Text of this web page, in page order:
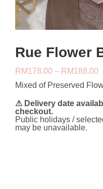
Rue Flower
RM178.00 – RM188.00
Mixed of Preserved
⚠ Delivery date
checkout.
Public holidays /
may be unavailable.